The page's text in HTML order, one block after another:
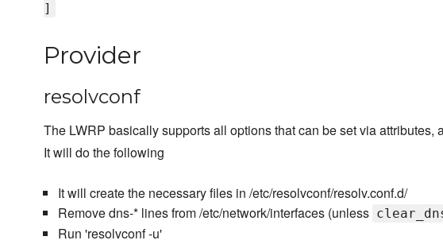
]
Provider
resolvconf
The LWRP basically supports all options that can be set via attributes,
It will do the following
It will create the necessary files in /etc/resolvconf/resolv.conf.d/
Remove dns-* lines from /etc/network/interfaces (unless
Run 'resolvconf -u'